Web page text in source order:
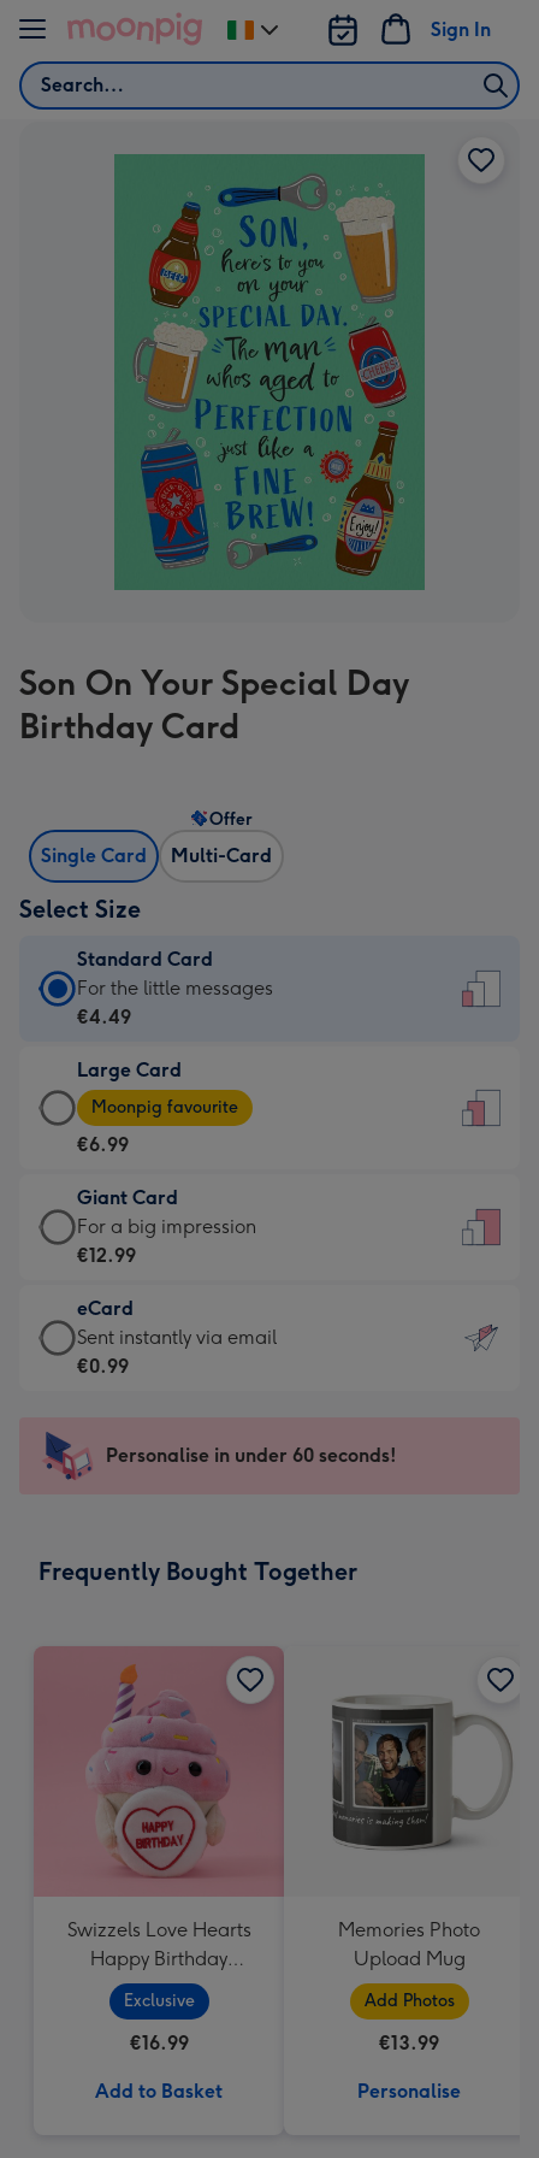
Skip to content
Search
Sign In
Change
delivery
Son On Your Special Day
Birthday Card
Single Card Multi-Card
Offer
Select Size
Standard Card
Standard
Card
€4.49
-
For
little
messages
-
132
x
185
For the little messages
€4.49
Large Card
Large
Card
-
€6.99
-
Moonpig
-
Dimensions:
205
mm
Moonpig favourite
€6.99
Giant Card
Giant
Card
€12.99
-
For
impression
-
x
For a big impression
€12.99
eCard
eCard
-
Sent
instantly
Sent instantly via email
€0.99
Personalise in under 60 seconds!
Frequently Bought Together
Swizzels Love Hearts
Happy Birthday
Cupcake
Exclusive
€16.99
Add to Basket
Memories Photo
Upload Mug
Add Photos
€13.99
Personalise